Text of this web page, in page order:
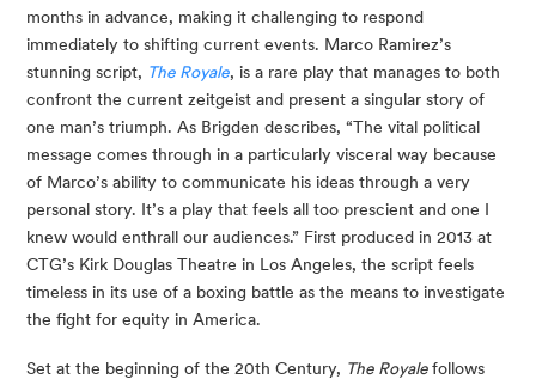
months in advance, making it challenging to respond
immediately to shifting current events. Marco Ramirez’s
stunning script, The Royale, is a rare play that manages to both
confront the current zeitgeist and present a singular story of
one man’s triumph. As Brigden describes, “The vital political
message comes through in a particularly visceral way because
of Marco’s ability to communicate his ideas through a very
personal story. It’s a play that feels all too prescient and one I
knew would enthrall our audiences.” First produced in 2013 at
CTG’s Kirk Douglas Theatre in Los Angeles, the script feels
timeless in its use of a boxing battle as the means to investigate
the fight for equity in America.
Set at the beginning of the 20th Century, The Royale follows